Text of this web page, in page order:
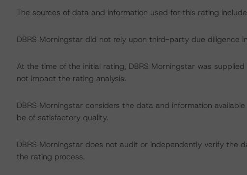
The sources of data and information used for this rating
DBRS Morningstar did not rely upon third-party due diligence
At the time of the initial rating, DBRS Morningstar was
not impact the rating analysis.
DBRS Morningstar considers the data and information
be of satisfactory quality.
DBRS Morningstar does not audit or independently verify the
the rating process.